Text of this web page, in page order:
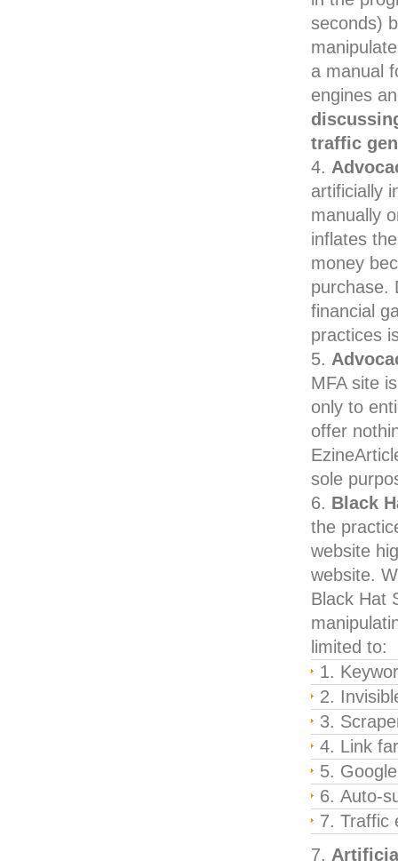
seconds)
a manual
engines
traffic
artificially
manually
inflates
money
purchase.
financial
practices
MFA site
only to
offer
sole
Black
the
website
website.
Black Hat
limited to:
Link
Auto-
Traffic